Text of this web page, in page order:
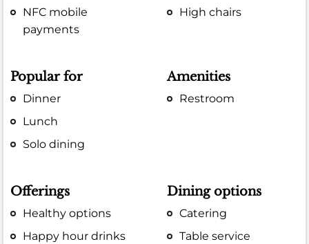
NFC mobile
payments
High chairs
Popular for
Dinner
Lunch
Solo dining
Amenities
Restroom
Offerings
Healthy options
Happy hour drinks
Dining options
Catering
Table service